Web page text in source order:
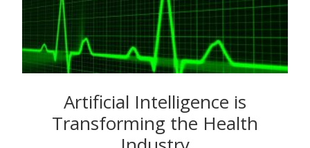
Artificial Intelligence is
Transforming the Health